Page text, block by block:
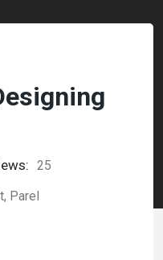
25
Parel